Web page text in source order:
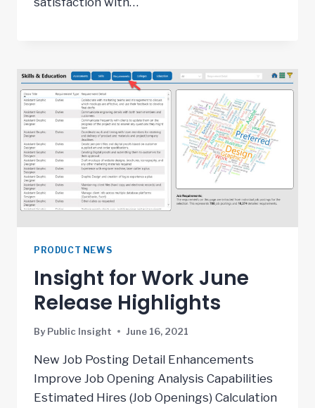
PRODUCT NEWS
Insight for Work June
Release Highlights
By Public Insight June 16, 2021
New Job Posting Detail Enhancements
Improve Job Opening Analysis Capabilities
Estimated Hires (Job Openings) Calculation